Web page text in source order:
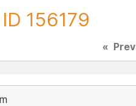
156179
« Prev